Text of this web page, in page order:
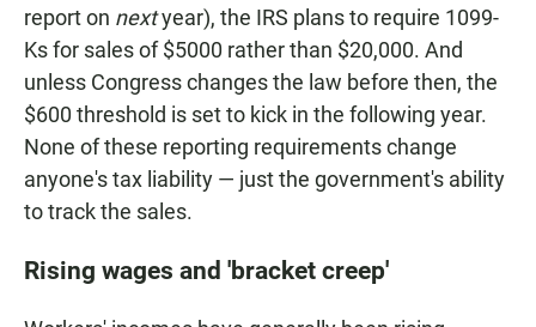
report on nextyear), the IRS plans to require 1099-
Ks for sales of $5000 rather than $20,000. And
unless Congress changes the law before then, the
$600 threshold is set to kick in the following year.
None of these reporting requirements change
anyone's tax liability — just the government's ability
to track the sales.
Rising wages and 'bracket creep'